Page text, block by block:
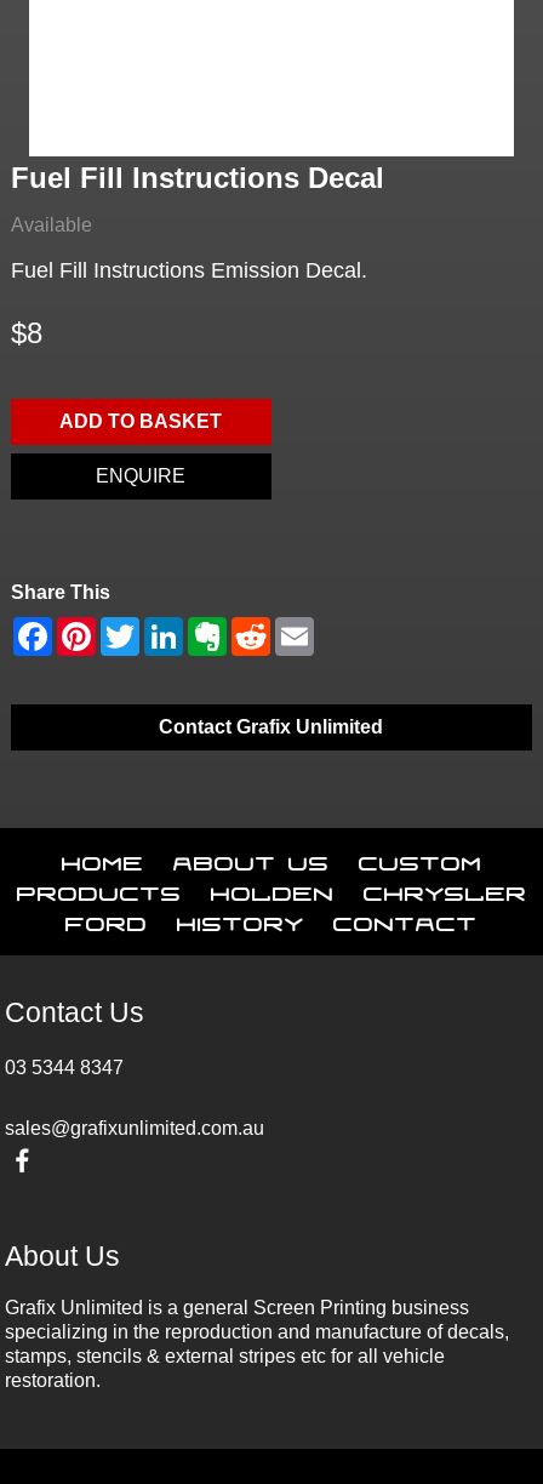
Fuel Fill Instructions Decal
Available
Fuel Fill Instructions Emission Decal.
$8
ADD TO BASKET
ENQUIRE
Share This
Contact Grafix Unlimited
Home About Us
Custom
Products
Holden
Chrysler
Ford
History Contact
Contact Us
03 5344 8347
sales@grafixunlimited.com.au
About Us
Grafix Unlimited is a general Screen Printing business
specializing in the reproduction and manufacture of decals,
stamps, stencils & external stripes etc for all vehicle
restoration.